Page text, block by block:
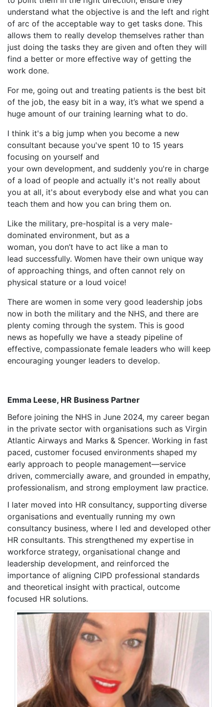
understand what the objective is and the left and right
of arc of the acceptable way to get tasks done. This
allows them to really develop themselves rather than
just doing the tasks they are given and often they will
find a better or more effective way of getting the
work done.
For me, going out and treating patients is the best bit
of the job, the easy bit in a way, it’s what we spend a
huge amount of our training learning what to do.
I think it's a big jump when you become a new
consultant because you've spent 10 to 15 years
focusing on yourself and
your own development, and suddenly you're in charge
of a load of people and actually it's not really about
you at all, it's about everybody else and what you can
teach them and how you can bring them on.
Like the military, pre-hospital is a very male-
dominated environment, but as a
woman, you don’t have to act like a man to
lead successfully. Women have their own unique way
of approaching things, and often cannot rely on
physical stature or a loud voice!
There are women in some very good leadership jobs
now in both the military and the NHS, and there are
plenty coming through the system. This is good
news as hopefully we have a steady pipeline of
effective, compassionate female leaders who will keep
encouraging younger leaders to develop.
Emma Leese, HR Business Partner
Before joining the NHS in June 2024, my career began
in the private sector with organisations such as Virgin
Atlantic Airways and Marks & Spencer. Working in fast
paced, customer focused environments shaped my
early approach to people management—service
driven, commercially aware, and grounded in empathy,
professionalism, and strong employment law practice.
I later moved into HR consultancy, supporting diverse
organisations and eventually running my own
consultancy business, where I led and developed other
HR consultants. This strengthened my expertise in
workforce strategy, organisational change and
leadership development, and reinforced the
importance of aligning CIPD professional standards
and theoretical insight with practical, outcome
focused HR solutions.